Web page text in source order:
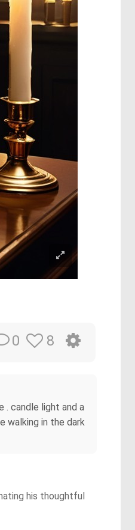
0 8
. candle light and a
walking in the dark
his thoughtful